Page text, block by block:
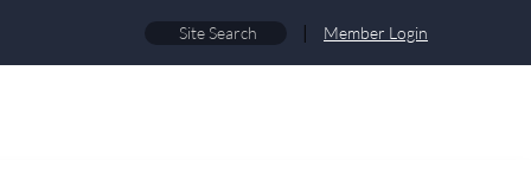
| Member Login